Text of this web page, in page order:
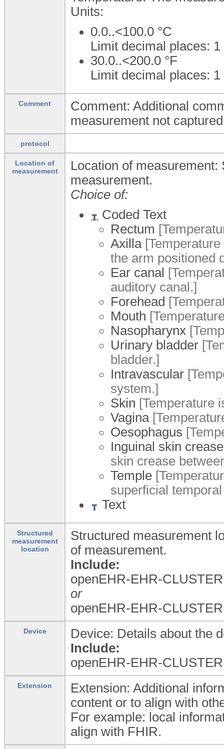
Units:
0.0..<100.0 °C
Limit decimal places: 1
30.0..<200.0 °F
Limit decimal places: 1
Comment
Comment: Additional
measurement not
protocol
Location of
measurement
Location of
measurement.
Choice of:
Coded Text
Rectum
Axilla[Temperature
the arm positioned
Ear canal
auditory canal.]
Forehead
Mouth
Nasopharynx
Urinary bladder
bladder.]
Intravascular
system.]
Skin [Temperature
Vagina
Oesophagus
Inguinal skin crease
skin crease
Temple
superficial
Text
Structured
measurement
location
Structured measurement
of measurement.
Include:
openEHR-EHR-
or
openEHR-EHR-
Device
Device: Details about the
Include:
openEHR-EHR-
Extension
Extension: Additional
content or to align with
For example: local
align with FHIR.